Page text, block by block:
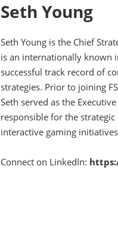
Seth Young
Seth Young is the Chief
is an internationally known
successful track record of
strategies. Prior to joining
Seth served as the
responsible for the
interactive gaming
Connect on LinkedIn: